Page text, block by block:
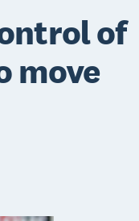
of
move